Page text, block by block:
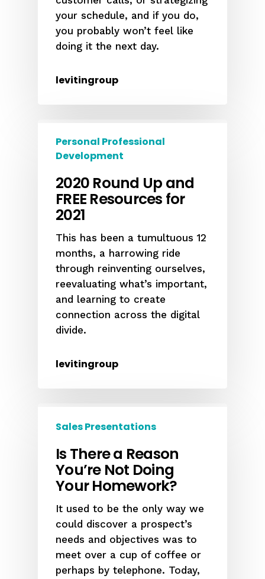
your schedule, and if you do,
you probably won’t feel like
doing it the next day.
levitingroup
Personal Professional
Development
2020 Round Up and
FREE Resources for
2021
This has been a tumultuous 12
months, a harrowing ride
through reinventing ourselves,
reevaluating what’s important,
and learning to create
connection across the digital
divide.
levitingroup
Sales Presentations
Is There a Reason
You’re Not Doing
Your Homework?
It used to be the only way we
could discover a prospect’s
needs and objectives was to
meet over a cup of coffee or
perhaps by telephone. Today,